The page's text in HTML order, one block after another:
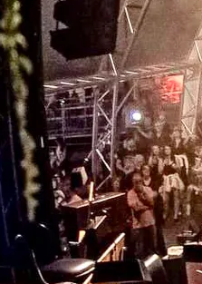
hear the latest: